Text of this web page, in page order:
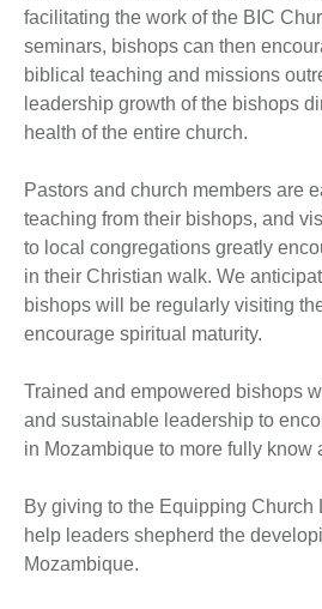
facilitating the work of the BIC
seminars, bishops can then
biblical teaching and missions
leadership growth of the bishops
health of the entire church.
Pastors and church members are
teaching from their bishops, and
to local congregations greatly
in their Christian walk. We
bishops will be regularly visiting
encourage spiritual maturity.
Trained and empowered bishops
and sustainable leadership to
in Mozambique to more fully know
By giving to the Equipping Church
help leaders shepherd the
Mozambique.